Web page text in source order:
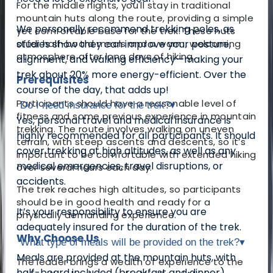
For the middle nights, you'll stay in traditional
mountain huts along the route, providing a simple
yet comfortable base for the trek. These huts
offer half-board meals and a warm, welcoming
atmosphere after long days of hiking.
Prerequisites
Participants should have a reasonable level of
fitness and some previous experience in mountain
trekking. The route involves walking on uneven
terrain, with steep ascents and descents, so it’s
important to be comfortable with extended hiking
over several hours each day.
The trek reaches high altitudes, so participants
should be in good health and ready for a
physically demanding experience.
Why Choose Us
The leader brings a wealth of experience to the
We personally recommend trekking poles, as
studies show they can improve your posture,
alignment, and walking efficiency—making your
trek about 20% more energy-efficient. Over the
course of the day, that adds up!
Do I need insurance for the trek?▾
Yes, personal travel and medical insurance is
highly recommended for all participants. It should
cover trekking at high altitudes, as well as any
medical emergencies, travel disruptions, or
accidents.
It’s your responsibility to ensure you are
adequately insured for the duration of the trek.
What type of meals will be provided on the trek?▾
Meals are provided at the mountain huts, with